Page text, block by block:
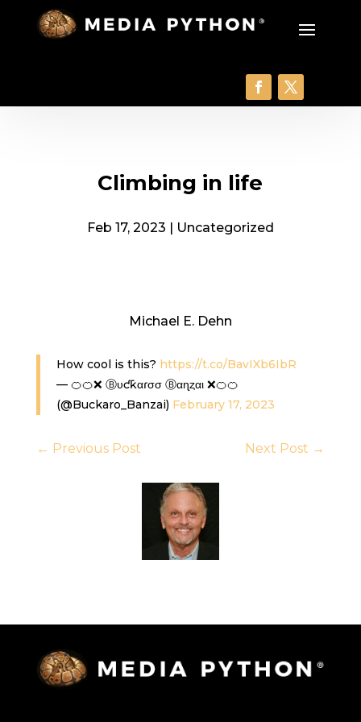
Climbing in life
Feb 17, 2023 | Uncategorized
Michael E. Dehn
How cool is this? https://t.co/BavIXb6IbR
— 🍊🍊❌ Ⓑυƈƙαɾσσ Ⓑαɳȥαι ❌🍊🍊
(@Buckaro_Banzai) February 17, 2023
← Previous Post Next Post →